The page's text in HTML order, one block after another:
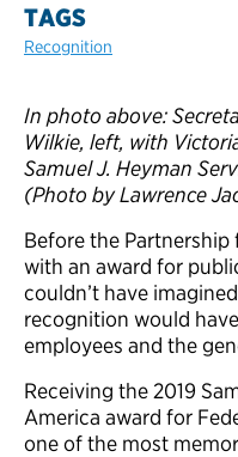
TAGS
Recognition
In photo above:
Wilkie, left, with
Samuel J. Heyman
(Photo by Lawrence
Before the
with an award for
couldn’t have
recognition would
employees and the
Receiving the 2019
America award for
one of the most